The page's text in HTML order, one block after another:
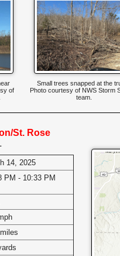
of
Small trees snapped at the
Photo courtesy of NWS Storm
team.
St. Rose
14, 2025
PM - 10:33 PM